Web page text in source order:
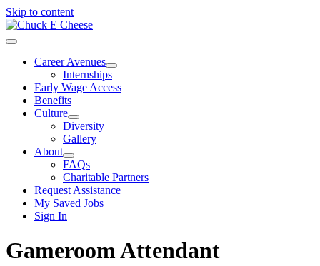
Skip to content
Career Avenues
Internships
Early Wage Access
Benefits
Culture
Diversity
Gallery
About
FAQs
Charitable Partners
Request Assistance
My Saved Jobs
Sign In
Gameroom Attendant